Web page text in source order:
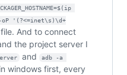
'(?<=inet\s)\d+
And to connect
the project server I
and
adb -a
in windows first, every